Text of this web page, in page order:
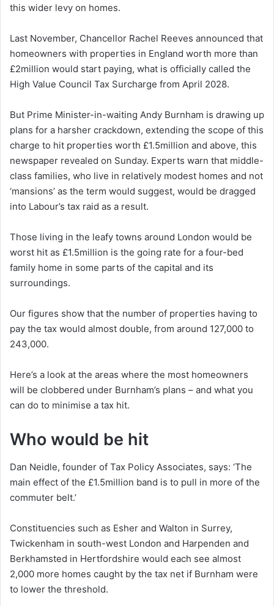
this wider levy on homes.
Last November, Chancellor Rachel Reeves announced that
homeowners with properties in England worth more than
£2million would start paying, what is officially called the
High Value Council Tax Surcharge from April 2028.
But Prime Minister-in-waiting Andy Burnham is drawing up
plans for a harsher crackdown, extending the scope of this
charge to hit properties worth £1.5million and above, this
newspaper revealed on Sunday. Experts warn that middle-
class families, who live in relatively modest homes and not
‘mansions’ as the term would suggest, would be dragged
into Labour’s tax raid as a result.
Those living in the leafy towns around London would be
worst hit as £1.5million is the going rate for a four-bed
family home in some parts of the capital and its
surroundings.
Our figures show that the number of properties having to
pay the tax would almost double, from around 127,000 to
243,000.
Here’s a look at the areas where the most homeowners
will be clobbered under Burnham’s plans – and what you
can do to minimise a tax hit.
Who would be hit
Dan Neidle, founder of Tax Policy Associates, says: ‘The
main effect of the £1.5million band is to pull in more of the
commuter belt.’
Constituencies such as Esher and Walton in Surrey,
Twickenham in south-west London and Harpenden and
Berkhamsted in Hertfordshire would each see almost
2,000 more homes caught by the tax net if Burnham were
to lower the threshold.